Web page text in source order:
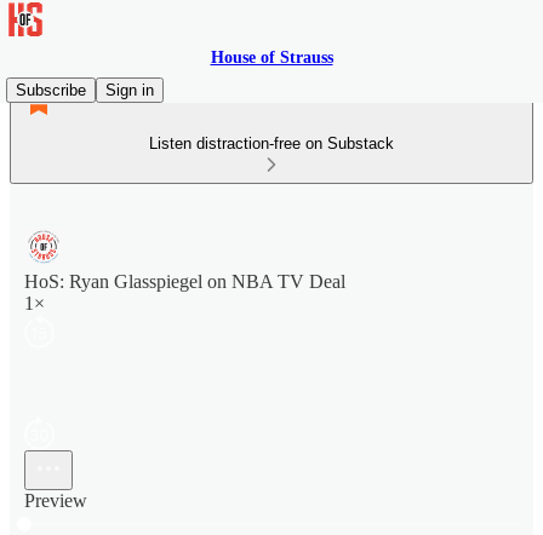
House of Strauss
Subscribe
Sign in
Listen distraction-free on Substack
HoS: Ryan Glasspiegel on NBA TV Deal
1×
Preview